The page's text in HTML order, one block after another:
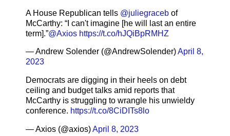
A House Republican tells @juliegraceb of
McCarthy: “I can't imagine [he will last an entire
term].”@Axios https://t.co/hJQiBpRMHZ
— Andrew Solender (@AndrewSolender)April 8,
2023
Democrats are digging in their heels on debt
ceiling and budget talks amid reports that
McCarthy is struggling to wrangle his unwieldy
conference. https://t.co/8CiDITs8lo
— Axios (@axios)April 8, 2023